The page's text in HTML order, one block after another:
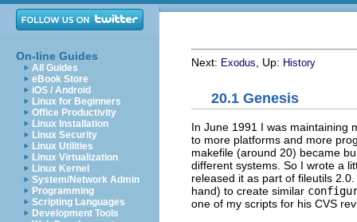
On-line Guides
All Guides
eBook Store
iOS / Android
Linux for Beginners
Office Productivity
Linux Installation
Linux Security
Linux Utilities
Linux Virtualization
Linux Kernel
System/Network Admin
Programming
Scripting Languages
Development Tools
Next: Exodus , Up: History
20.1 Genesis
In June 1991 I was maintaining
to more platforms and more
makefile (around 20) became
different systems. So I wrote a
released it as part of fileutils
hand) to create similar
one of my scripts for his CVS